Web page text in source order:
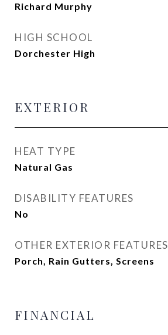
Richard Murphy
HIGH SCHOOL
Dorchester High
EXTERIOR
HEAT TYPE
Natural Gas
DISABILITY FEATURES
No
OTHER EXTERIOR FEATURES
Porch, Rain Gutters, Screens
FINANCIAL